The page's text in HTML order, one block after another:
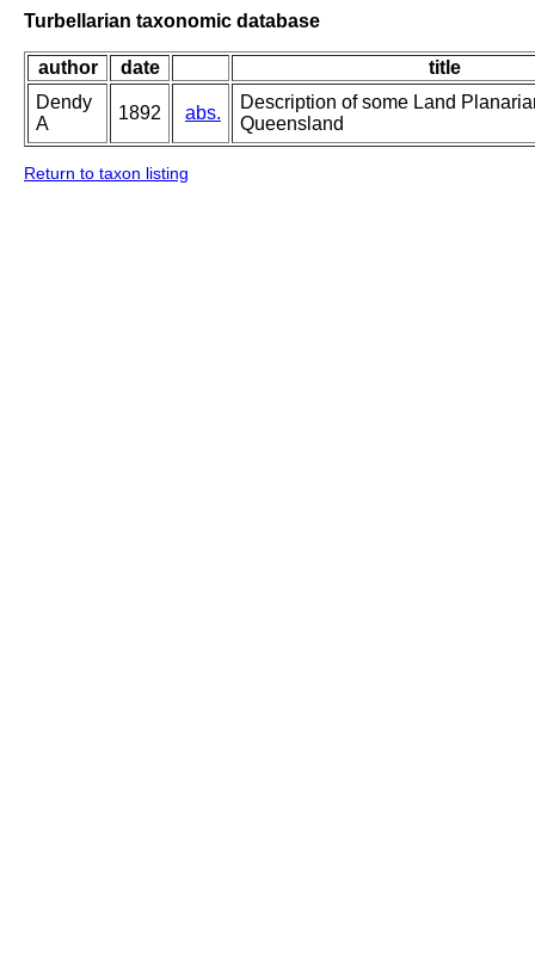
Turbellarian taxonomic database
author date
title
Dendy
A
1892 abs.
Description of some Land
Queensland
Return to taxon listing